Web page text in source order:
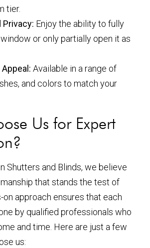
tier.
Privacy: Enjoy the ability to fully
or only partially open it as
Available in a range of
and colors to match your
Us for Expert
Shutters and Blinds, we believe
that stands the test of
on approach ensures that each
by qualified professionals who
and time. Here are just a few
us: